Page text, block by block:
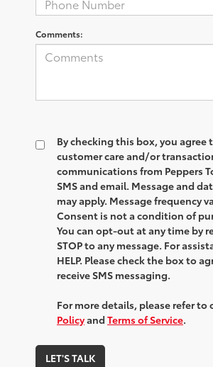
Comments:
By checking this box, you agree
customer care and/or
communications from Peppers
SMS and email. Message and
may apply. Message frequency
Consent is not a condition of
You can opt-out at any time by
STOP to any message. For
HELP. Please check the box to
receive SMS messaging.
For more details, please refer to
Policyand Terms of Service.
LET'S TALK